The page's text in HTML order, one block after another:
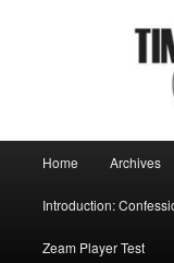
Time to
Home Archives
Introduction:
Zeam Player Test